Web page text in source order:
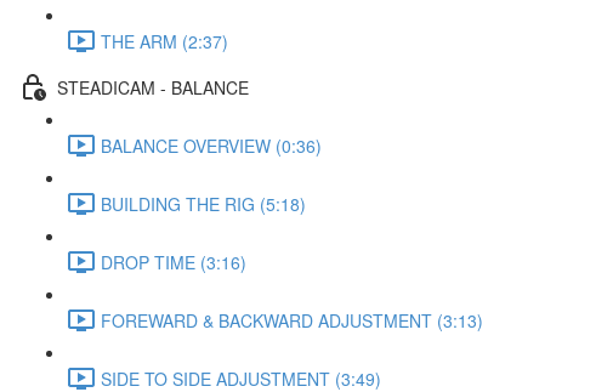
THE ARM (2:37)
STEADICAM - BALANCE
BALANCE OVERVIEW (0:36)
BUILDING THE RIG (5:18)
DROP TIME (3:16)
FOREWARD & BACKWARD ADJUSTMENT (3:13)
SIDE TO SIDE ADJUSTMENT (3:49)